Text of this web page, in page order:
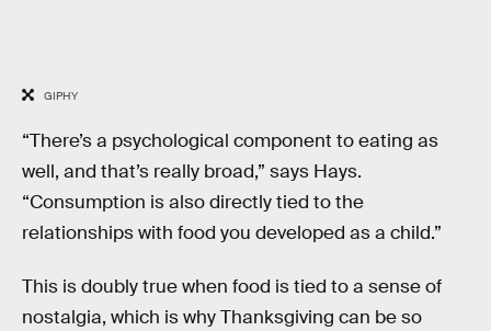
GIPHY
“There’s a psychological component to eating as
well, and that’s really broad,” says Hays.
“Consumption is also directly tied to the
relationships with food you developed as a child.”
This is doubly true when food is tied to a sense of
nostalgia, which is why Thanksgiving can be so